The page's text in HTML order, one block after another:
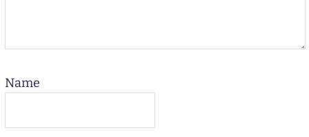
Name